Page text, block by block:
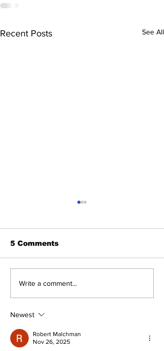
Recent Posts See All
About The Off-Day:
5 Comments
Write a comment...
Newest
Robert Malchman
Nov 26, 2025